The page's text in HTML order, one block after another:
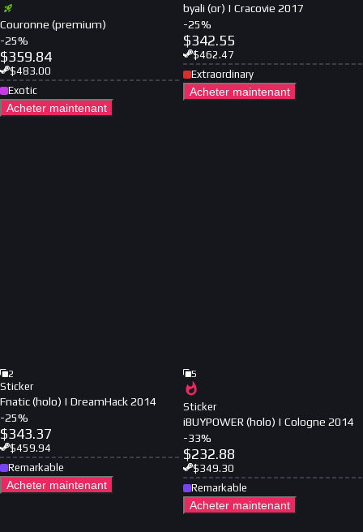
Couronne (premium)
-25%
$359.84
$483.00
Exotic
Acheter maintenant
byali (or) | Cracovie 2017
-25%
$342.55
$462.47
Extraordinary
Acheter maintenant
2
Sticker
Fnatic (holo) | DreamHack 2014
-25%
$343.37
$459.94
Remarkable
Acheter maintenant
5
Sticker
iBUYPOWER (holo) | Cologne 2014
-33%
$232.88
$349.30
Remarkable
Acheter maintenant